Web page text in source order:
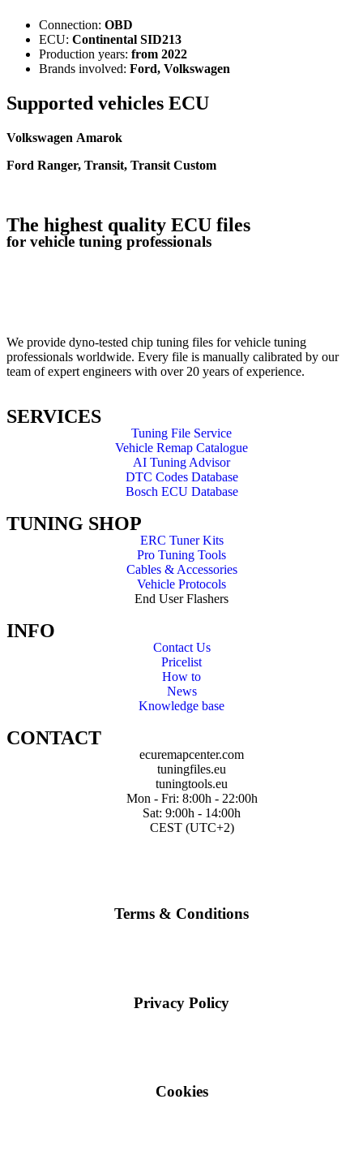
Connection: OBD
ECU: Continental SID213
Production years: from 2022
Brands involved: Ford, Volkswagen
Supported vehicles ECU
Volkswagen Amarok
Ford Ranger, Transit, Transit Custom
The highest quality ECU files
for vehicle tuning professionals
We provide dyno-tested chip tuning files for vehicle tuning
professionals worldwide. Every file is manually calibrated by our
team of expert engineers with over 20 years of experience.
SERVICES
Tuning File Service
Vehicle Remap Catalogue
AI Tuning Advisor
DTC Codes Database
Bosch ECU Database
TUNING SHOP
ERC Tuner Kits
Pro Tuning Tools
Cables & Accessories
Vehicle Protocols
End User Flashers
INFO
Contact Us
Pricelist
How to
News
Knowledge base
CONTACT
ecuremapcenter.com
tuningfiles.eu
tuningtools.eu
Mon - Fri: 8:00h - 22:00h
Sat: 9:00h - 14:00h
CEST (UTC+2)
Terms & Conditions
Privacy Policy
Cookies